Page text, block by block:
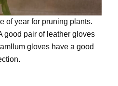
of year for pruning plants.
good pair of leather gloves
gloveshave a good